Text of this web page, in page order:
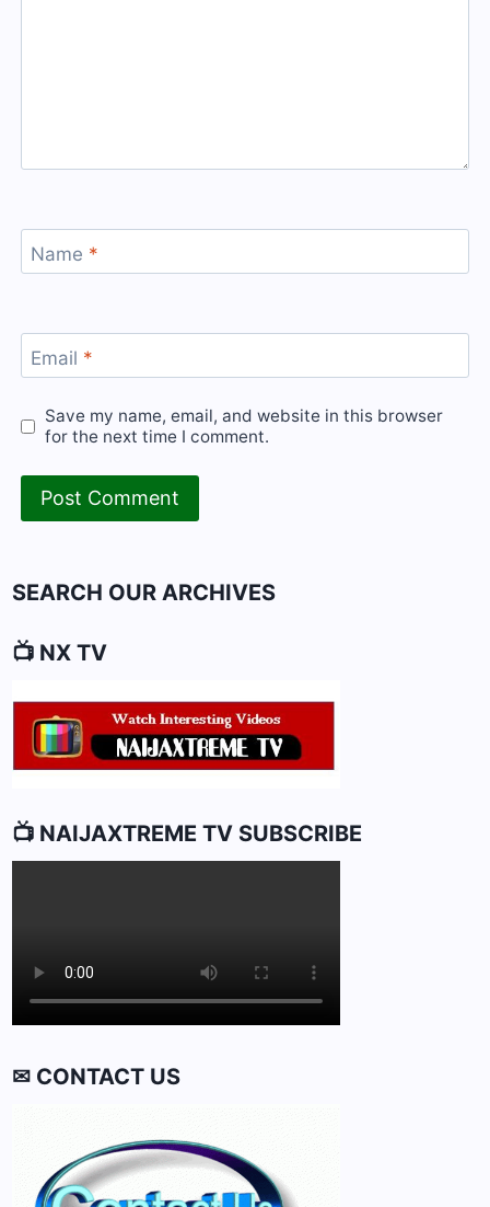
Name *
Email *
Save my name, email, and website in this browser
for the next time I comment.
SEARCH OUR ARCHIVES
📺 NX TV
📺 NAIJAXTREME TV SUBSCRIBE
✉ CONTACT US